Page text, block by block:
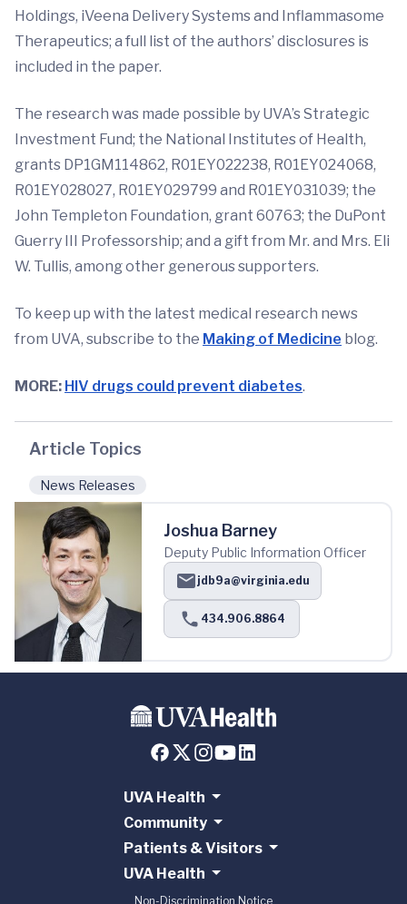
Holdings, iVeena Delivery Systems and Inflammasome
Therapeutics; a full list of the authors’ disclosures is
included in the paper.
The research was made possible by UVA’s Strategic
Investment Fund; the National Institutes of Health,
grants DP1GM114862, R01EY022238, R01EY024068,
R01EY028027, R01EY029799 and R01EY031039; the
John Templeton Foundation, grant 60763; the DuPont
Guerry III Professorship; and a gift from Mr. and Mrs. Eli
W. Tullis, among other generous supporters.
To keep up with the latest medical research news
from UVA, subscribe to the Making of Medicine blog.
MORE: HIV drugs could prevent diabetes.
Article Topics
News Releases
Joshua Barney
Deputy Public Information Officer
jdb9a@virginia.edu
434.906.8864
UVA Health
Community
Patients & Visitors
UVA Health
Non-Discrimination Notice